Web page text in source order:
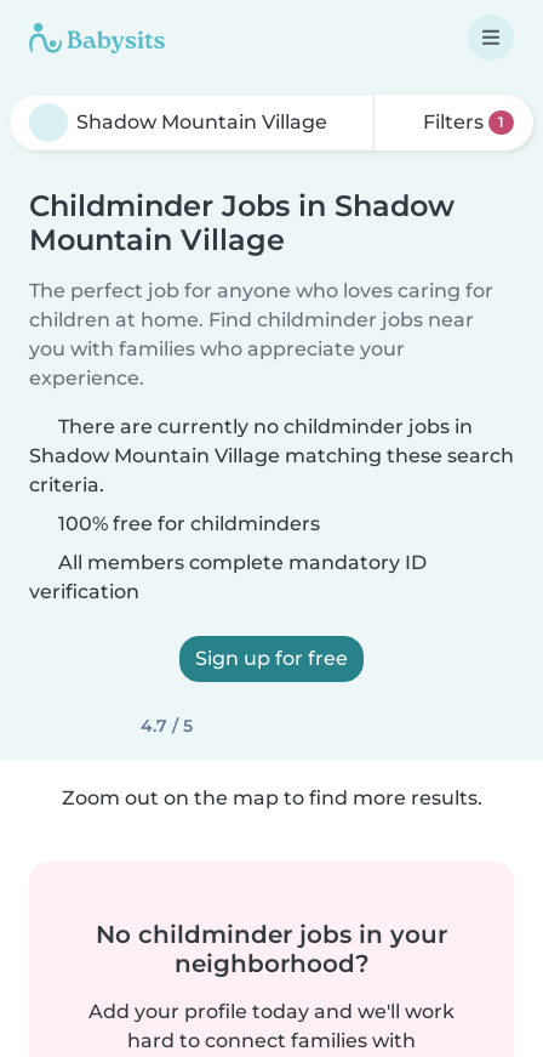
Filters 1
Childminder Jobs in Shadow
Mountain Village
The perfect job for anyone who loves caring for
children at home. Find childminder jobs near
you with families who appreciate your
experience.
There are currently no childminder jobs in
Shadow Mountain Village matching these search
criteria.
100% free for childminders
All members complete mandatory ID
verification
Sign up for free
4.7 / 5
Zoom out on the map to find more results.
No childminder jobs in your
neighborhood?
Add your profile today and we'll work
hard to connect families with